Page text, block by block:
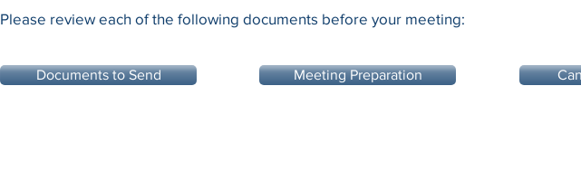
Please review each of the following documents before your meeting:
Documents to Send Meeting Preparation